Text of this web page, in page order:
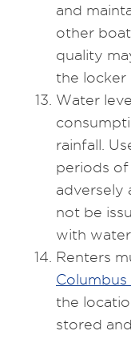
and
other
quality
the locker
Water
rainfall.
periods
adversely
not be
with
Renters
the
stored